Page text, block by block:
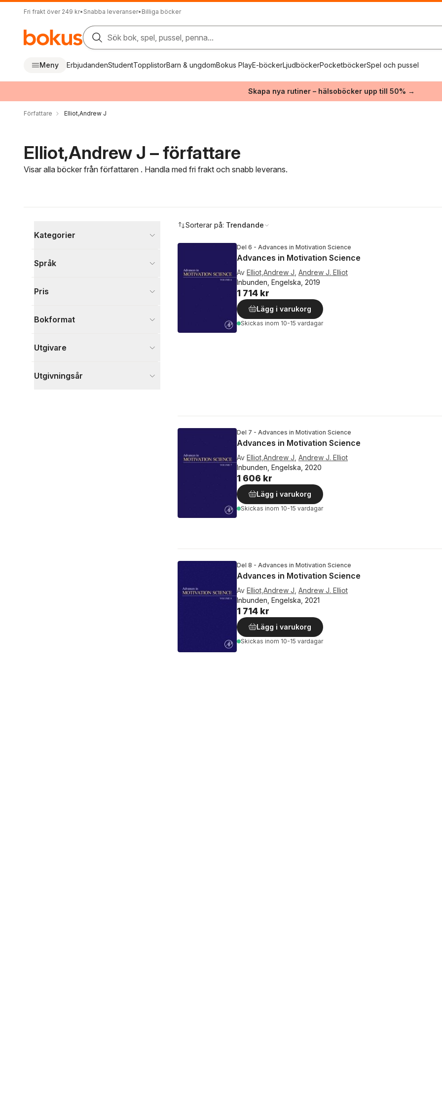
Fri frakt över 249 kr• Snabba leveranser• Billiga böcker
Sök bok, spel, pussel, penna...
Meny ErbjudandenStudentTopplistorBarn & ungdomBokus PlayE-böckerLjudböckerPocketböckerSpel och pussel
Skapa nya rutiner – hälsoböcker upp till 50% →
Författare Elliot,Andrew J
Elliot,Andrew J – författare
Visar alla böcker från författaren . Handla med fri frakt och snabb leverans.
Kategorier
Visa fler
Språk
Pris
Bokformat
Utgivare
Utgivningsår
Sorterar på: Trendande
Del 6 - Advances in Motivation Science
Advances in Motivation Science
Av Elliot,Andrew J Andrew J. Elliot
Inbunden, Engelska, 2019
1 714 kr
Lägg i varukorg
Skickas inom 10-15 vardagar
Del 7 - Advances in Motivation Science
Advances in Motivation Science
Av Elliot,Andrew J Andrew J. Elliot
Inbunden, Engelska, 2020
1 606 kr
Lägg i varukorg
Skickas inom 10-15 vardagar
Del 8 - Advances in Motivation Science
Advances in Motivation Science
Av Elliot,Andrew J Andrew J. Elliot
Inbunden, Engelska, 2021
1 714 kr
Lägg i varukorg
Skickas inom 10-15 vardagar